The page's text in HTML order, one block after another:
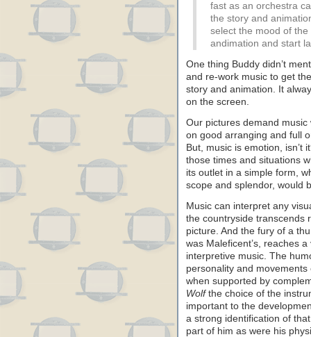
fast as an orchestra
the story and
select the mood of
andimation and start
One thing Buddy didn’t
and re-work music to get
story and animation. It
on the screen.
Our pictures demand
on good arranging and full
But, music is emotion, isn’t
those times and situations
its outlet in a simple form,
scope and splendor, would
Music can interpret any
the countryside transcends
picture. And the fury of a
was Maleficent’s, reaches
interpretive music. The
personality and
when supported by
Wolfthe choice of the
important to the
a strong identification of
part of him as were his